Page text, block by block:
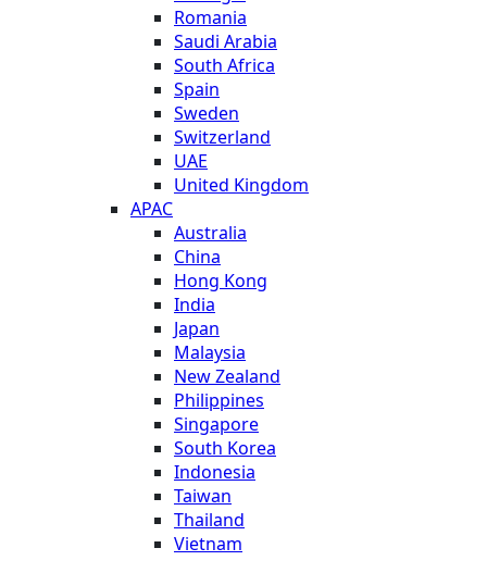
Romania
Saudi Arabia
South Africa
Spain
Sweden
Switzerland
UAE
United Kingdom
APAC
Australia
China
Hong Kong
India
Japan
Malaysia
New Zealand
Philippines
Singapore
South Korea
Indonesia
Taiwan
Thailand
Vietnam